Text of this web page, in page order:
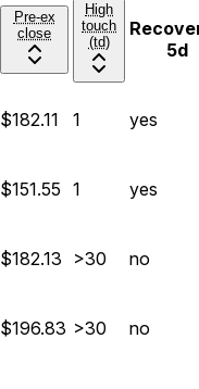
Pre-ex
close
High
touch
(td)
5d
$182.11 1 yes
$151.55 1 yes
$182.13 >30 no
$196.83 >30 no